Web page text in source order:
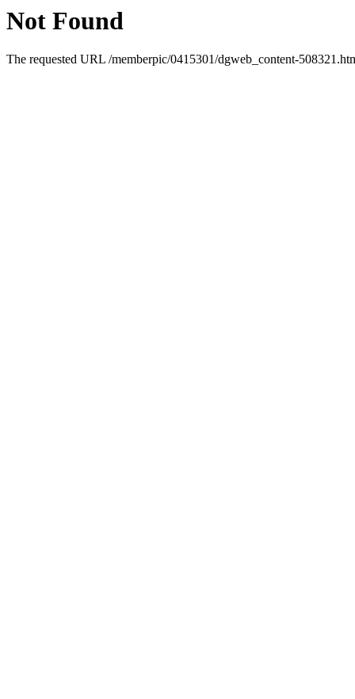
Not Found
The requested URL /memberpic/0415301/dgweb_content-